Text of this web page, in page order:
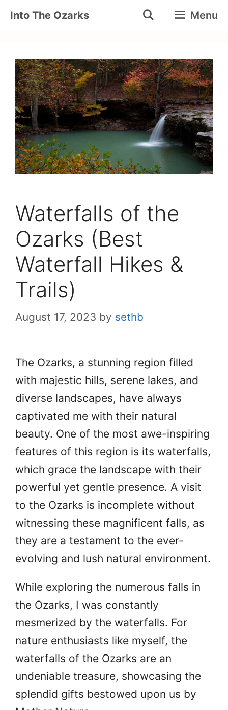
Skip
Into The Ozarks Menu
Waterfalls of the
Ozarks (Best
Waterfall Hikes &
Trails)
August 17, 2023 by sethb
The Ozarks, a stunning region filled
with majestic hills, serene lakes, and
diverse landscapes, have always
captivated me with their natural
beauty. One of the most awe-inspiring
features of this region is its waterfalls,
which grace the landscape with their
powerful yet gentle presence. A visit
to the Ozarks is incomplete without
witnessing these magnificent falls, as
they are a testament to the ever-
evolving and lush natural environment.
While exploring the numerous falls in
the Ozarks, I was constantly
mesmerized by the waterfalls. For
nature enthusiasts like myself, the
waterfalls of the Ozarks are an
undeniable treasure, showcasing the
splendid gifts bestowed upon us by